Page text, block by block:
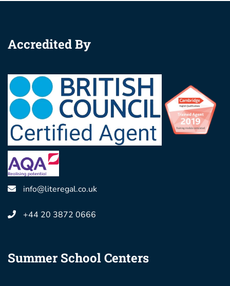
Accredited By
info@literegal.co.uk
+44 20 3872 0666
Summer School Centers